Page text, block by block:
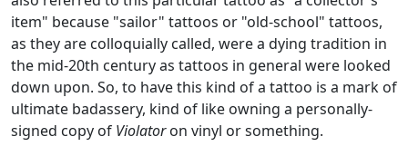
item" because "sailor" tattoos or "old-school" tattoos,
as they are colloquially called, were a dying tradition in
the mid-20th century as tattoos in general were looked
down upon. So, to have this kind of a tattoo is a mark of
ultimate badassery, kind of like owning a personally-
signed copy of Violatoron vinyl or something.